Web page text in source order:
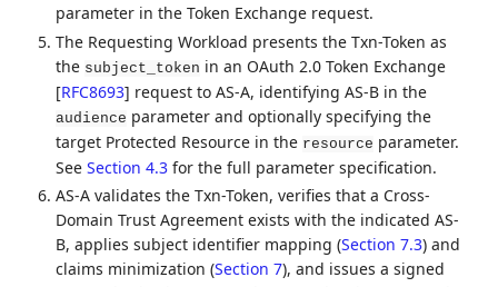
parameter in the Token Exchange request.
The Requesting Workload presents the Txn-Token as
the subject_token in an OAuth 2.0 Token Exchange
[RFC8693] request to AS-A, identifying AS-B in the
audience parameter and optionally specifying the
target Protected Resource in the resource parameter.
SeeSection 4.3 for the full parameter specification.
AS-A validates the Txn-Token, verifies that a Cross-
Domain Trust Agreement exists with the indicated AS-
B, applies subject identifier mapping (Section 7.3) and
claims minimization (Section 7), and issues a signed